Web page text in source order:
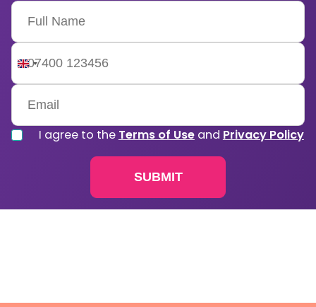
United
Kingdom
+44
I agree to the Terms of Useand Privacy Policy